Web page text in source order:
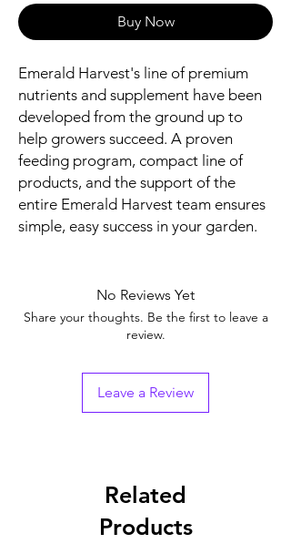
Buy Now
Emerald Harvest's line of premium
nutrients and supplement have been
developed from the ground up to
help growers succeed. A proven
feeding program, compact line of
products, and the support of the
entire Emerald Harvest team ensures
simple, easy success in your garden.
No Reviews Yet
Share your thoughts. Be the first to leave a
review.
Leave a Review
Related
Products